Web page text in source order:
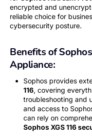
encrypted and
reliable choice for
cybersecurity posture.
Benefits of
Appliance:
Sophos provides
116, covering
troubleshooting and
and access to
can rely on
Sophos XGS 116